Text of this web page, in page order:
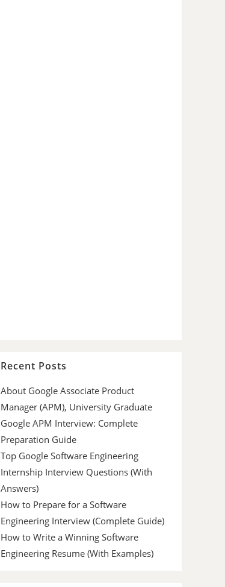
Recent Posts
About Google Associate Product
Manager (APM), University Graduate
Google APM Interview: Complete
Preparation Guide
Top Google Software Engineering
Internship Interview Questions (With
Answers)
How to Prepare for a Software
Engineering Interview (Complete Guide)
How to Write a Winning Software
Engineering Resume (With Examples)